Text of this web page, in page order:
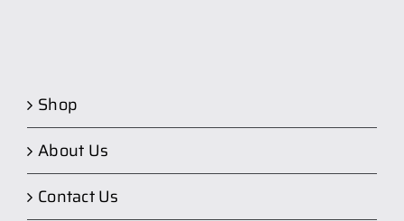
Shop
About Us
Contact Us